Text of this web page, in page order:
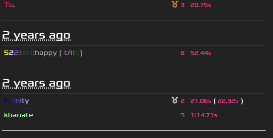
Tu. 3 20.75s
2 years ago
522▮ :happy [it/its] 8 52.44s
2 years ago
Infinity 2 21.06s ( 22.32s )
khanate
9 1:14.71s